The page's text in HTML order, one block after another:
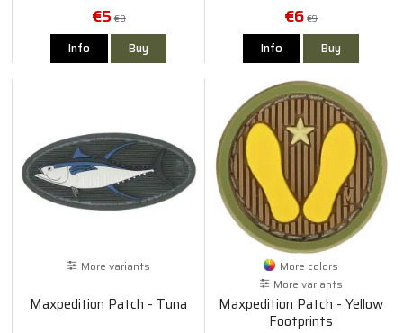
€5 €8
Info Buy
€6 €9
Info Buy
More variants
Maxpedition Patch - Tuna
More colors
More variants
Maxpedition Patch - Yellow
Footprints